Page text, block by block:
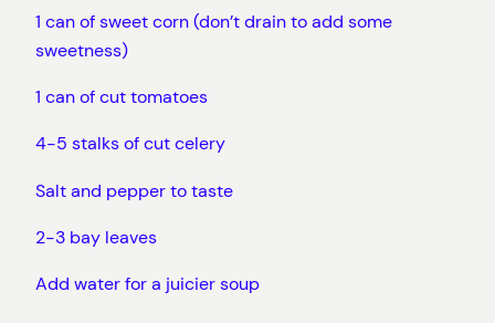
1 can of sweet corn (don’t drain to add some
sweetness)
1 can of cut tomatoes
4-5 stalks of cut celery
Salt and pepper to taste
2-3 bay leaves
Add water for a juicier soup